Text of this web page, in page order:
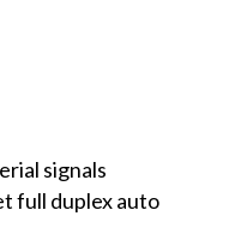
signals
full duplex auto